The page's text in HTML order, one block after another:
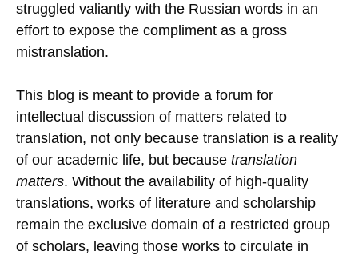
struggled valiantly with the Russian words in an
effort to expose the compliment as a gross
mistranslation.
This blog is meant to provide a forum for
intellectual discussion of matters related to
translation, not only because translation is a reality
of our academic life, but because translation
matters. Without the availability of high-quality
translations, works of literature and scholarship
remain the exclusive domain of a restricted group
of scholars, leaving those works to circulate in